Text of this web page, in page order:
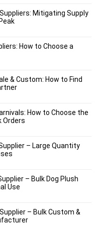
Mitigating Supply
How to Choose a
& Custom: How to Find
How to Choose the
Orders
– Large Quantity
– Bulk Dog Plush
Use
– Bulk Custom &